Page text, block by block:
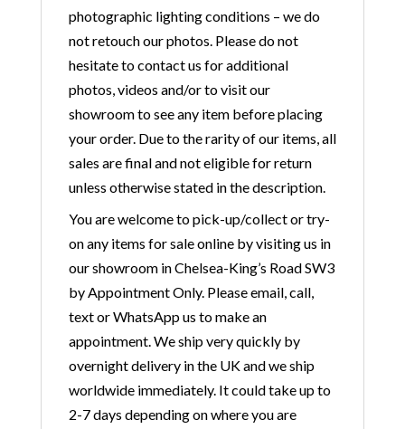
photographic lighting conditions – we do
not retouch our photos. Please do not
hesitate to contact us for additional
photos, videos and/or to visit our
showroom to see any item before placing
your order. Due to the rarity of our items, all
sales are final and not eligible for return
unless otherwise stated in the description.
You are welcome to pick-up/collect or try-
on any items for sale online by visiting us in
our showroom in Chelsea-King’s Road SW3
by Appointment Only. Please email, call,
text or WhatsApp us to make an
appointment. We ship very quickly by
overnight delivery in the UK and we ship
worldwide immediately. It could take up to
2-7 days depending on where you are